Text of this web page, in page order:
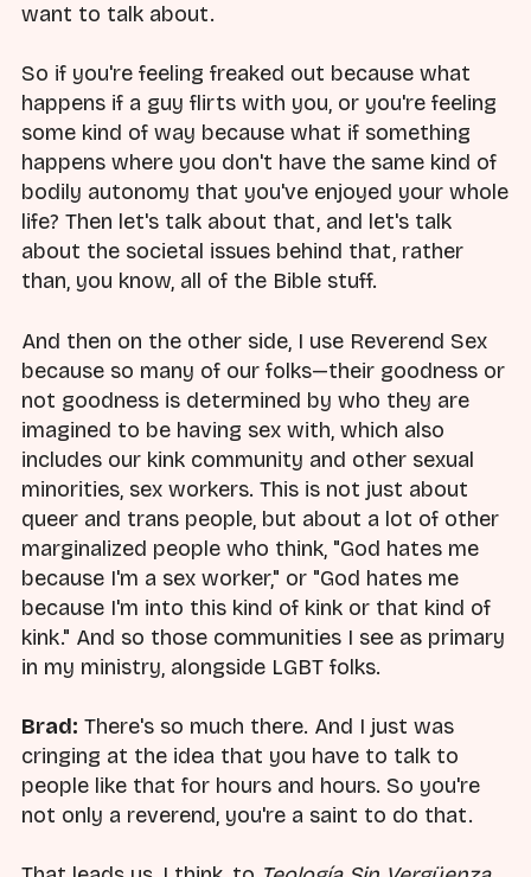
want to talk about.
So if you're feeling freaked out because what
happens if a guy flirts with you, or you're feeling
some kind of way because what if something
happens where you don't have the same kind of
bodily autonomy that you've enjoyed your whole
life? Then let's talk about that, and let's talk
about the societal issues behind that, rather
than, you know, all of the Bible stuff.
And then on the other side, I use Reverend Sex
because so many of our folks—their goodness or
not goodness is determined by who they are
imagined to be having sex with, which also
includes our kink community and other sexual
minorities, sex workers. This is not just about
queer and trans people, but about a lot of other
marginalized people who think, "God hates me
because I'm a sex worker," or "God hates me
because I'm into this kind of kink or that kind of
kink." And so those communities I see as primary
in my ministry, alongside LGBT folks.
Brad: There's so much there. And I just was
cringing at the idea that you have to talk to
people like that for hours and hours. So you're
not only a reverend, you're a saint to do that.